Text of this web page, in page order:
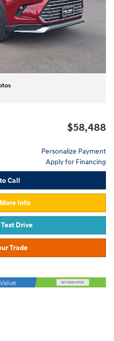
$58,488
Personalize Payment
Apply for Financing
Call
Info
Drive
Trade